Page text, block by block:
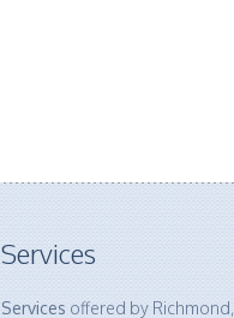
Services
Services offered by Richmond,